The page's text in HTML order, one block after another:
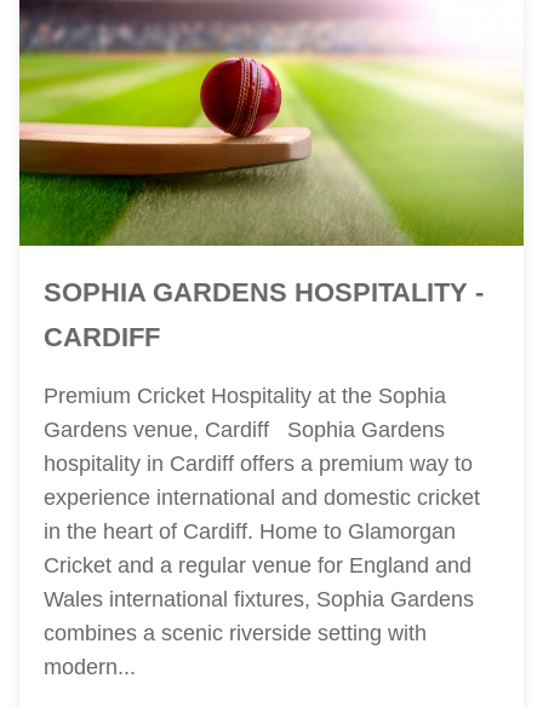
SOPHIA GARDENS HOSPITALITY -
CARDIFF
Premium Cricket Hospitality at the Sophia
Gardens venue, Cardiff Sophia Gardens
hospitality in Cardiff offers a premium way to
experience international and domestic cricket
in the heart of Cardiff. Home to Glamorgan
Cricket and a regular venue for England and
Wales international fixtures, Sophia Gardens
combines a scenic riverside setting with
modern...